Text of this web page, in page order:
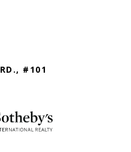
#101